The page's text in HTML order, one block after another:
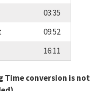
03:35
09:52
16:11
Time conversion is not